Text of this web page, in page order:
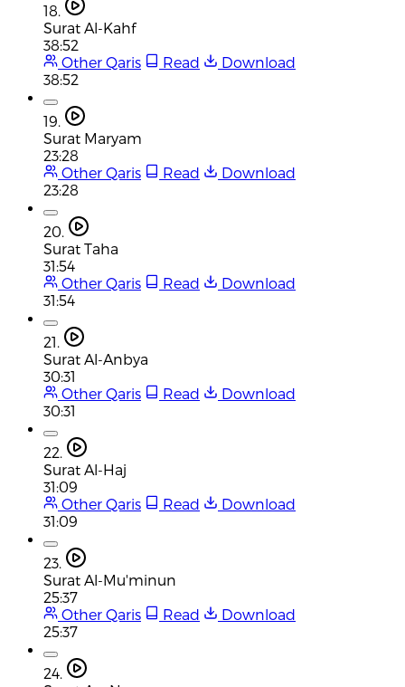
18.
Surat Al-Kahf
38:52
Other Qaris
Read
Download
38:52
19.
Surat Maryam
23:28
Other Qaris
Read
Download
23:28
20.
Surat Taha
31:54
Other Qaris
Read
Download
31:54
21.
Surat Al-Anbya
30:31
Other Qaris
Read
Download
30:31
22.
Surat Al-Haj
31:09
Other Qaris
Read
Download
31:09
23.
Surat Al-Mu'minun
25:37
Other Qaris
Read
Download
25:37
24.